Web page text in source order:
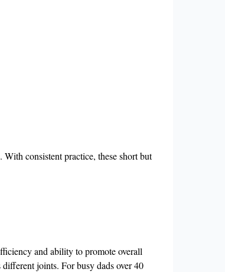
consistent practice, these short but
and ability to promote overall
joints. For busy dads over 40